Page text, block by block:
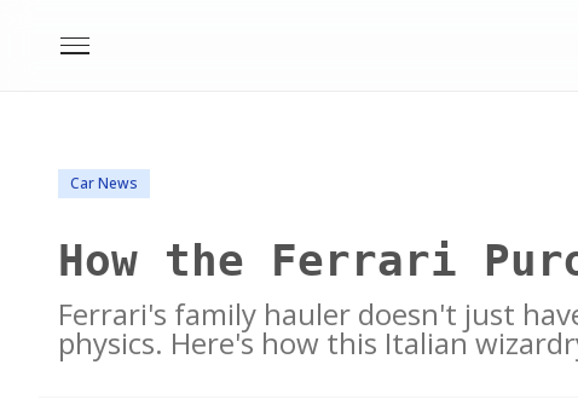
Car News
How the Ferrari
Ferrari's family hauler doesn't just
physics. Here's how this Italian